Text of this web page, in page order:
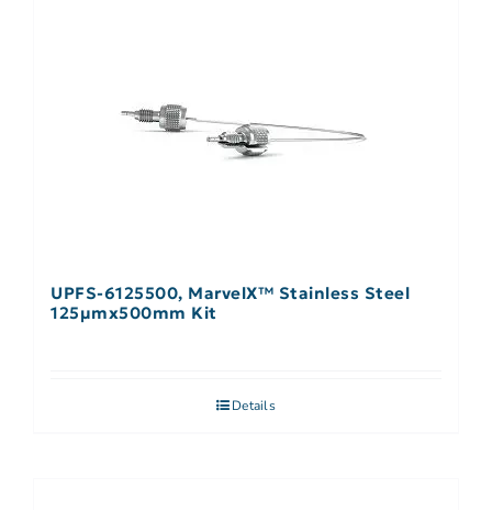
UPFS-6125500, MarvelX™ Stainless Steel
125µmx500mm Kit
Details